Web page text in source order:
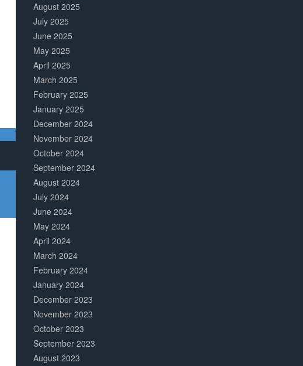
August 2025
July 2025
June 2025
May 2025
April 2025
March 2025
February 2025
January 2025
December 2024
November 2024
October 2024
September 2024
August 2024
July 2024
June 2024
May 2024
April 2024
March 2024
February 2024
January 2024
December 2023
November 2023
October 2023
September 2023
August 2023